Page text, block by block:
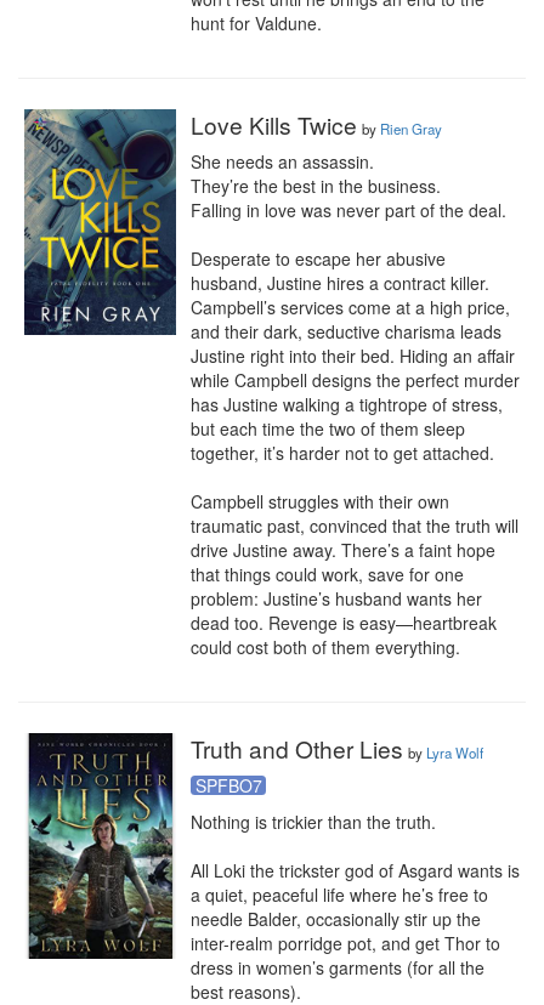
hunt for Valdune.
Love Kills Twice by Rien Gray
She needs an assassin.
They’re the best in the business.
Falling in love was never part of the deal.
Desperate to escape her abusive
husband, Justine hires a contract killer.
Campbell’s services come at a high price,
and their dark, seductive charisma leads
Justine right into their bed. Hiding an affair
while Campbell designs the perfect murder
has Justine walking a tightrope of stress,
but each time the two of them sleep
together, it’s harder not to get attached.
Campbell struggles with their own
traumatic past, convinced that the truth will
drive Justine away. There’s a faint hope
that things could work, save for one
problem: Justine’s husband wants her
dead too. Revenge is easy—heartbreak
could cost both of them everything.
Truth and Other Lies by Lyra Wolf
SPFBO7
Nothing is trickier than the truth.
All Loki the trickster god of Asgard wants is
a quiet, peaceful life where he’s free to
needle Balder, occasionally stir up the
inter-realm porridge pot, and get Thor to
dress in women’s garments (for all the
best reasons).